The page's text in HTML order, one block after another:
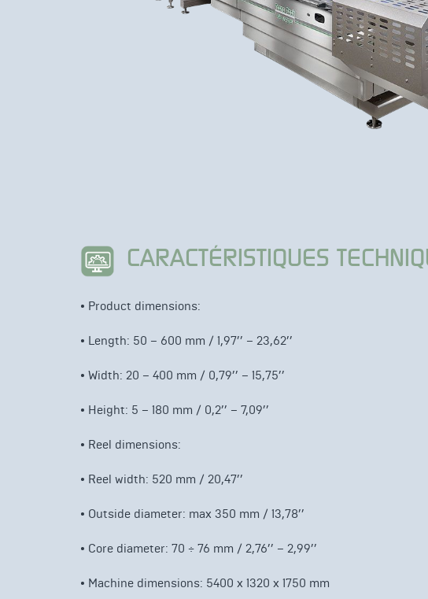
CARACTÉRISTIQUES
• Product dimensions:
• Length: 50 – 600 mm / 1,97’’ – 23,62’’
• Width: 20 – 400 mm / 0,79’’ – 15,75’’
• Height: 5 – 180 mm / 0,2’’ – 7,09’’
• Reel dimensions:
• Reel width: 520 mm / 20,47’’
• Outside diameter: max 350 mm / 13,78’’
• Core diameter: 70 ÷ 76 mm / 2,76’’ – 2,99’’
• Machine dimensions: 5400 x 1320 x 1750 mm